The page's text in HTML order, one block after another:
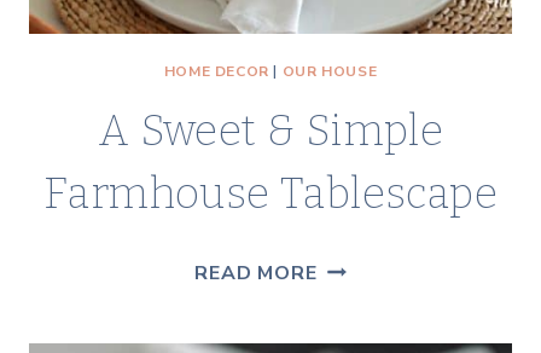
HOME DECOR | OUR HOUSE
A Sweet & Simple
Farmhouse Tablescape
READ MOREA
&